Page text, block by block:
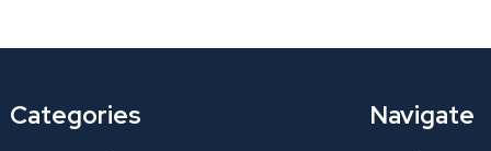
Categories Navigate